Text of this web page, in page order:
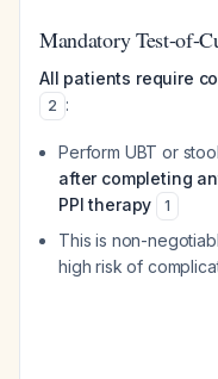
Mandatory Test-of-
All patients require
2 :
Perform UBT or
after completing
PPI therapy
1
This is non-
high risk of